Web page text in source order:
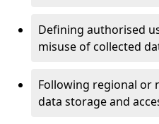
Defining authorised
misuse of collected
Following regional or
data storage and